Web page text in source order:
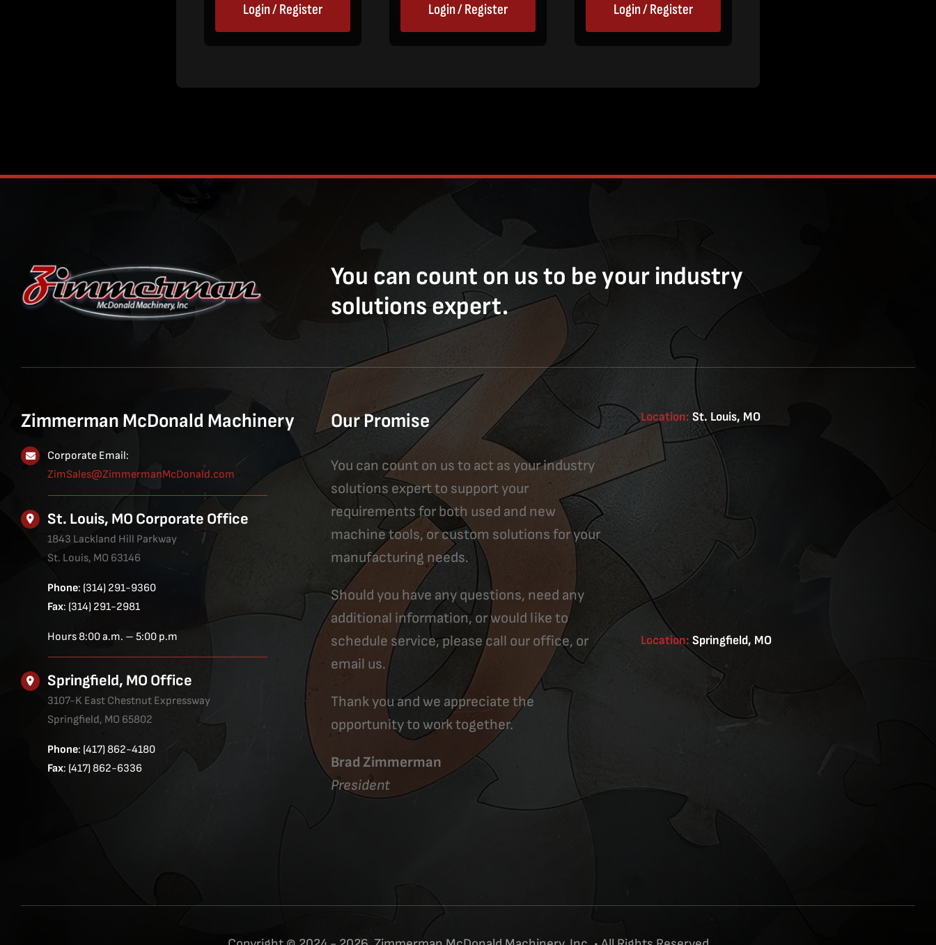
Login / Register Login / Register Login / Register
You can count on us to be your industry
solutions expert.
Zimmerman McDonald Machinery
Corporate Email:
ZimSales@ZimmermanMcDonald.com
St. Louis, MO Corporate Office
1843 Lackland Hill Parkway
St. Louis, MO 63146
Phone: (314) 291-9360
Fax: (314) 291-2981
Hours 8:00 a.m. – 5:00 p.m
Springfield, MO Office
3107-K East Chestnut Expressway
Springfield, MO 65802
Phone: (417) 862-4180
Fax: (417) 862-6336
Our Promise
You can count on us to act as your industry
solutions expert to support your
requirements for both used and new
machine tools, or custom solutions for your
manufacturing needs.
Should you have any questions, need any
additional information, or would like to
schedule service, please call our office, or
email us.
Thank you and we appreciate the
opportunity to work together.
Brad Zimmerman
President
Location:St. Louis, MO
Location: Springfield, MO